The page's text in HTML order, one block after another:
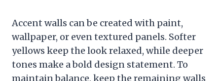
Accent walls can be created with paint,
wallpaper, or even textured panels. Softer
yellows keep the look relaxed, while deeper
tones make a bold design statement. To
maintain balance, keep the remaining walls